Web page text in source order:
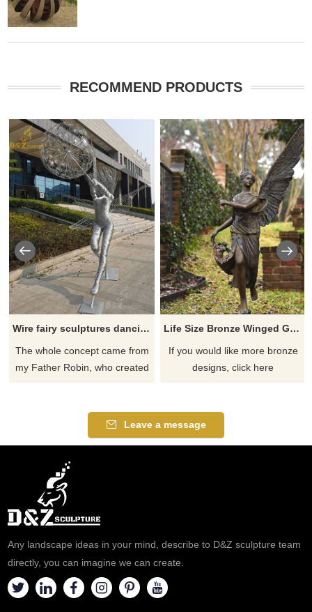
RECOMMEND PRODUCTS
Wire fairy sculptures dancing with dandelions for sale
The whole concept came from
my Father Robin, who created
stainless steel wire fairy
sculptures enchant any garden
Life Size Bronze Winged Girl Angel Fairy Sculpture With Flowers Statue
If you would like more bronze
designs, click here
Leave a message
Any landscape ideas in your mind, describe to D&Z sculpture team
directly, you can imagine we can create.